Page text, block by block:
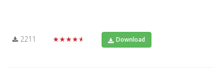
2211 ★★★★★ Download